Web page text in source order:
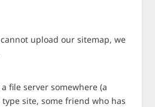
upload our sitemap, we
file server somewhere (a
site, some friend who has